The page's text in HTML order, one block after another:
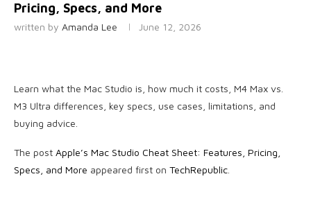
Pricing, Specs, and More
written by Amanda Lee June 12, 2026
Learn what the Mac Studio is, how much it costs, M4 Max vs.
M3 Ultra differences, key specs, use cases, limitations, and
buying advice.
The post Apple’s Mac Studio Cheat Sheet: Features, Pricing,
Specs, and More appeared first on TechRepublic